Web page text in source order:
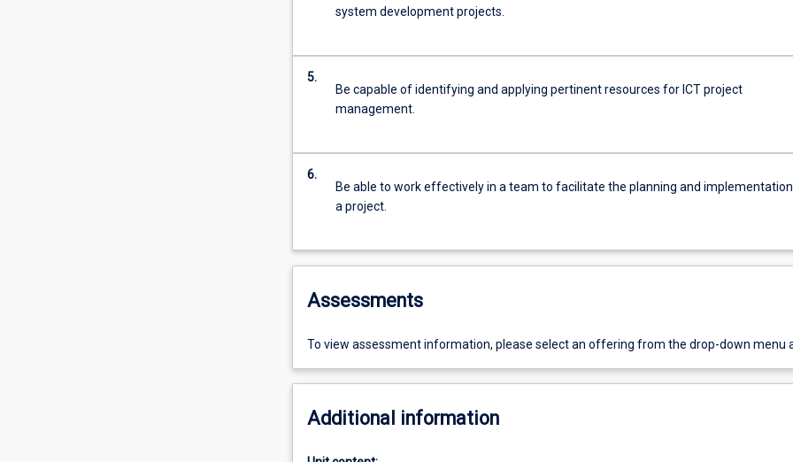
system development projects.
5.
Be capable of identifying and applying pertinent resources for ICT project
management.
6.
Be able to work effectively in a team to facilitate the planning and
a project.
Assessments
To view assessment information, please select an offering from the drop-down menu
Additional information